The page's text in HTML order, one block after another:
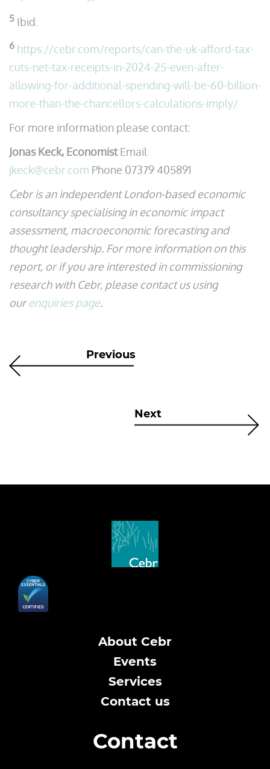
5 Ibid.
6 https://cebr.com/reports/can-the-uk-afford-tax-
cuts-net-tax-receipts-in-2024-25-even-after-
allowing-for-additional-spending-will-be-60-billion-
more-than-the-chancellors-calculations-imply/
For more information please contact:
Jonas Keck, EconomistEmail
jkeck@cebr.com Phone 07379 405891
Cebr is an independent London-based economic
consultancy specialising in economic impact
assessment, macroeconomic forecasting and
thought leadership. For more information on this
report, or if you are interested in commissioning
research with Cebr, please contact us using
ourenquiries page.
Previous
Next
About Cebr
Events
Services
Contact us
Contact